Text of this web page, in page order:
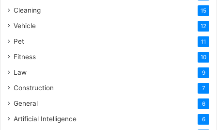
Cleaning 15
Vehicle 12
Pet 11
Fitness 10
Law 9
Construction 7
General 6
Artificial Intelligence 6